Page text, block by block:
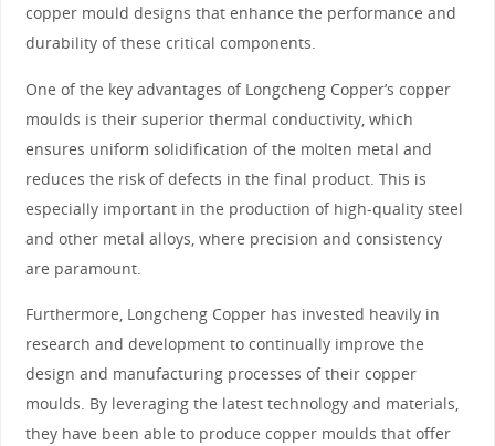
copper mould designs that enhance the performance and
durability of these critical components.
One of the key advantages of Longcheng Copper’s copper
moulds is their superior thermal conductivity, which
ensures uniform solidification of the molten metal and
reduces the risk of defects in the final product. This is
especially important in the production of high-quality steel
and other metal alloys, where precision and consistency
are paramount.
Furthermore, Longcheng Copper has invested heavily in
research and development to continually improve the
design and manufacturing processes of their copper
moulds. By leveraging the latest technology and materials,
they have been able to produce copper moulds that offer